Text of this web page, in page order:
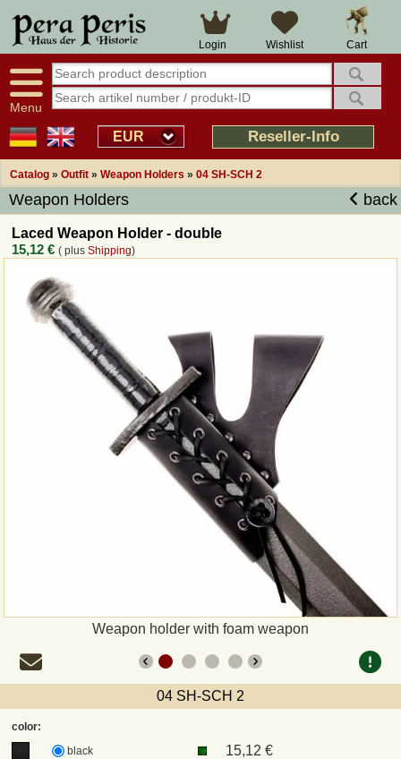
Cart
Wishlist
Login
Menu
EUR Reseller-Info
Catalog » Outfit » Weapon Holders » 04 SH-SCH 2
Weapon Holders back
Laced Weapon Holder - double
15,12 € ( plusShipping)
Weapon holder with foam weapon
04 SH-SCH 2
color:
black
15,12 €
Large selection
Availability display
tracking
Smart shop navigation
14 days right of withdrawal
Over 25 years experience
Good returns management
Overview Medieval-Shop
Imprint
Revocation
How to order?
Callback Service
Shipping and return